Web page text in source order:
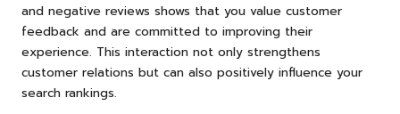
and negative reviews shows that you value customer
feedback and are committed to improving their
experience. This interaction not only strengthens
customer relations but can also positively influence your
search rankings.